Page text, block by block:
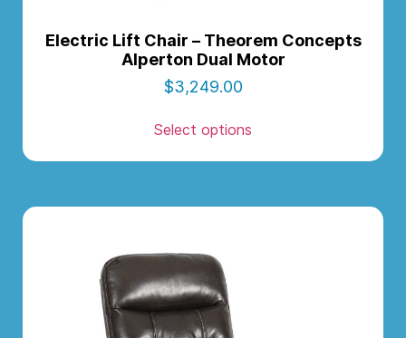
Electric Lift Chair – Theorem Concepts
Alperton Dual Motor
$3,249.00
Select options